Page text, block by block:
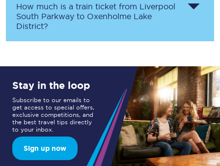
How much is a train ticket from Liverpool
South Parkway to Oxenholme Lake
District?
Stay in the loop
Subscribe to our emails to
get access to special offers,
exclusive competitions, and
the best travel tips directly
to your inbox.
Sign up now